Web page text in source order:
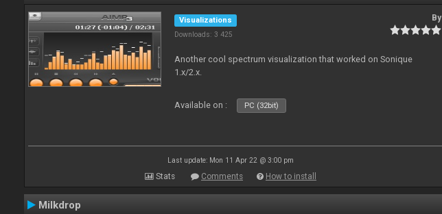
Visualizations
Downloads: 3 425
By
Another cool spectrum visualization that worked on Sonique
1.x/2.x.
Available on : PC (32bit)
Last update: Mon 11 Apr 22 @ 3:00 pm
Stats Comments How to install
Milkdrop